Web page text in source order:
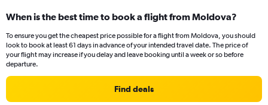
When is the best time to book a flight from Moldova?
To ensure you get the cheapest price possible for a flight from Moldova, you should
look to book at least 61 days in advance of your intended travel date. The price of
your flight may increase if you delay and leave booking until a week or so before
departure.
Find deals